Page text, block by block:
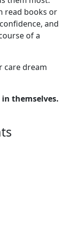
read books or
and
of a
care dream
themselves.